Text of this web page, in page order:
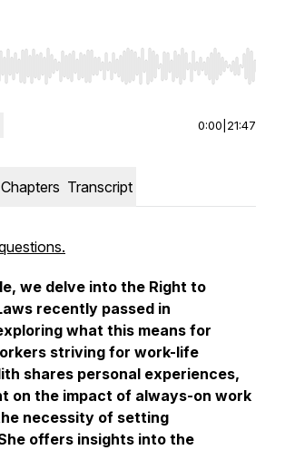
Left/Right to seek, Home/End to jump
0:00 21:47
Chapters Transcript
we delve into the Right to
recently passed in
what this means for
striving for work-life
shares personal experiences,
on the impact of always-on work
necessity of setting
offers insights into the